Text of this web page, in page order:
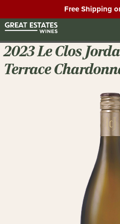
Free Shipping
2023 Le Clos
Terrace